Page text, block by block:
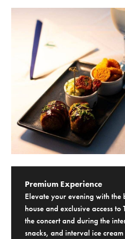
Premium Experience
Elevate your evening with the
house and exclusive access to
the concert and during the
snacks, and interval ice